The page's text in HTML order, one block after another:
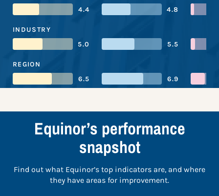
4.4
4.8
INDUSTRY
5.0
5.5
REGION
6.5
6.9
Equinor’s performance
snapshot
Find out what Equinor’s top indicators are, and where
they have areas for improvement.